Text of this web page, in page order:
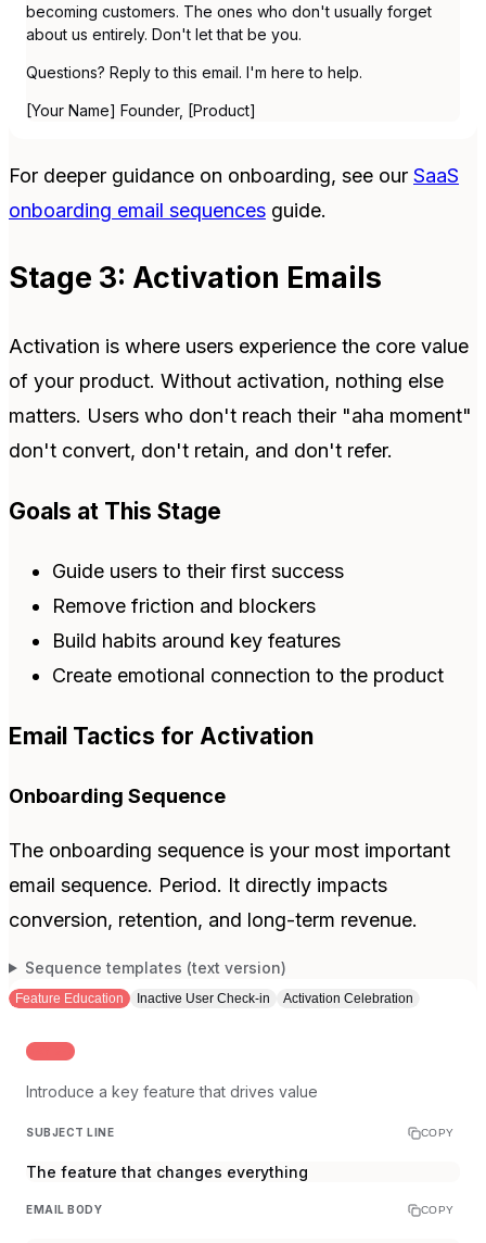
becoming customers. The ones who don't usually forget
about us entirely. Don't let that be you.
Questions? Reply to this email. I'm here to help.
[Your Name] Founder, [Product]
For deeper guidance on onboarding, see our SaaS
onboarding email sequences guide.
Stage 3: Activation Emails
Activation is where users experience the core value
of your product. Without activation, nothing else
matters. Users who don't reach their "aha moment"
don't convert, don't retain, and don't refer.
Goals at This Stage
Guide users to their first success
Remove friction and blockers
Build habits around key features
Create emotional connection to the product
Email Tactics for Activation
Onboarding Sequence
The onboarding sequence is your most important
email sequence. Period. It directly impacts
conversion, retention, and long-term revenue.
Sequence templates (text version)
Feature Education Inactive User Check-in Activation Celebration
DAY 2-3
Introduce a key feature that drives value
SUBJECT LINE COPY
The feature that changes everything
EMAIL BODY COPY